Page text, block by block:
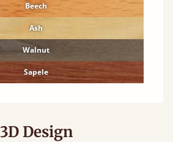
Beech
Ash
Walnut
Sapele
3D Design